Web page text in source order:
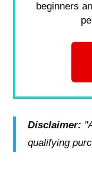
beginners
Disclaimer:
qualifying